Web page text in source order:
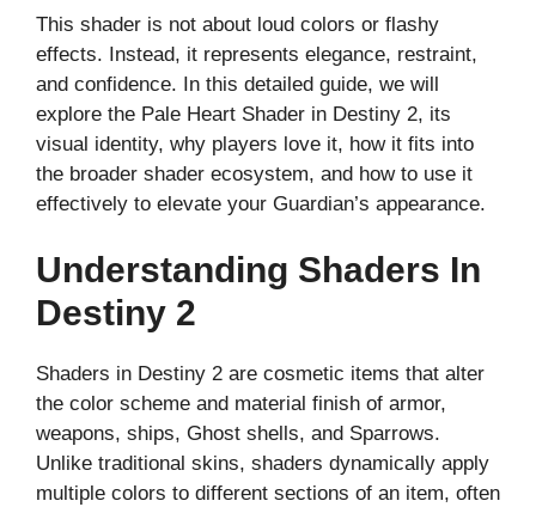
This shader is not about loud colors or flashy
effects. Instead, it represents elegance, restraint,
and confidence. In this detailed guide, we will
explore the Pale Heart Shader in Destiny 2, its
visual identity, why players love it, how it fits into
the broader shader ecosystem, and how to use it
effectively to elevate your Guardian’s appearance.
Understanding Shaders In
Destiny 2
Shaders in Destiny 2 are cosmetic items that alter
the color scheme and material finish of armor,
weapons, ships, Ghost shells, and Sparrows.
Unlike traditional skins, shaders dynamically apply
multiple colors to different sections of an item, often